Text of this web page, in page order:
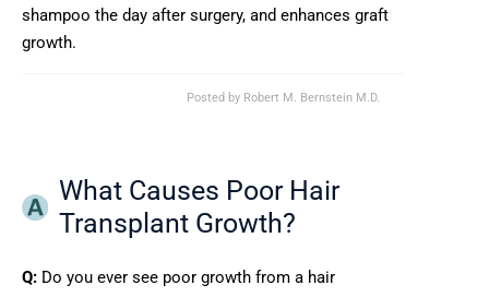
shampoo the day after surgery, and enhances graft
growth.
Posted by Robert M. Bernstein M.D.
What Causes Poor Hair
Transplant Growth?
Q: Do you ever see poor growth from a hair